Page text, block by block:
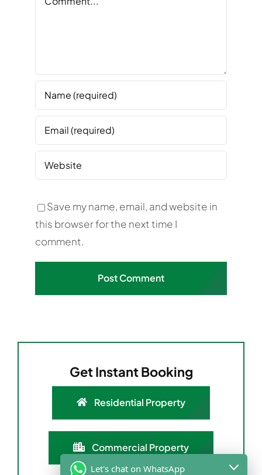
Save my name, email, and website in
this browser for the next time I
comment.
Get Instant Booking
Residential Property
Commercial Property
Let's chat on WhatsApp